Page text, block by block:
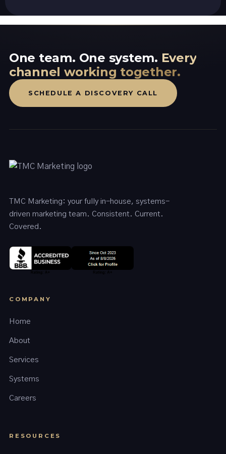
One team. One system. Every
channel working together.
SCHEDULE A DISCOVERY CALL
TMC Marketing: your fully in-house, systems-
driven marketing team. Consistent. Current.
Covered.
COMPANY
Home
About
Services
Systems
Careers
RESOURCES